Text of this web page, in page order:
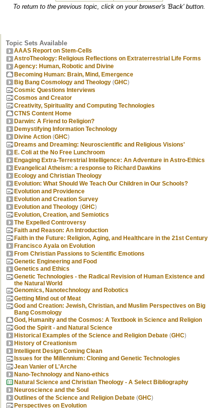
To return to the previous topic, click on your browser's 'Back' button.
Topic Sets Available
AAAS Report on Stem-Cells
AstroTheology: Religious Reflections on Extraterrestrial Life Forms
Agency: Human, Robotic and Divine
Becoming Human: Brain, Mind, Emergence
Big Bang Cosmology and Theology (GHC)
Cosmic Questions Interviews
Cosmos and Creator
Creativity, Spirituality and Computing Technologies
CTNS Content Home
Darwin: A Friend to Religion?
Demystifying Information Technology
Divine Action (GHC)
Dreams and Dreaming: Neuroscientific and Religious Visions'
E. Coli at the No Free Lunchroom
Engaging Extra-Terrestrial Intelligence: An Adventure in Astro-Ethics
Evangelical Atheism: a response to Richard Dawkins
Ecology and Christian Theology
Evolution: What Should We Teach Our Children in Our Schools?
Evolution and Providence
Evolution and Creation Survey
Evolution and Theology (GHC)
Evolution, Creation, and Semiotics
The Expelled Controversy
Faith and Reason: An Introduction
Faith in the Future: Religion, Aging, and Healthcare in the 21st Century
Francisco Ayala on Evolution
From Christian Passions to Scientific Emotions
Genetic Engineering and Food
Genetics and Ethics
Genetic Technologies - the Radical Revision of Human Existence and
the Natural World
Genomics, Nanotechnology and Robotics
Getting Mind out of Meat
God and Creation: Jewish, Christian, and Muslim Perspectives on Big
Bang Cosmology
God, Humanity and the Cosmos: A Textbook in Science and Religion
God the Spirit - and Natural Science
Historical Examples of the Science and Religion Debate (GHC)
History of Creationism
Intelligent Design Coming Clean
Issues for the Millennium: Cloning and Genetic Technologies
Jean Vanier of L'Arche
Nano-Technology and Nano-ethics
Natural Science and Christian Theology - A Select Bibliography
Neuroscience and the Soul
Outlines of the Science and Religion Debate (GHC)
Perspectives on Evolution